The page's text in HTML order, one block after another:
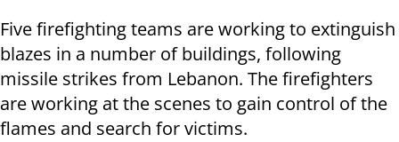
Five firefighting teams are working to extinguish
blazes in a number of buildings, following
missile strikes from Lebanon. The firefighters
are working at the scenes to gain control of the
flames and search for victims.